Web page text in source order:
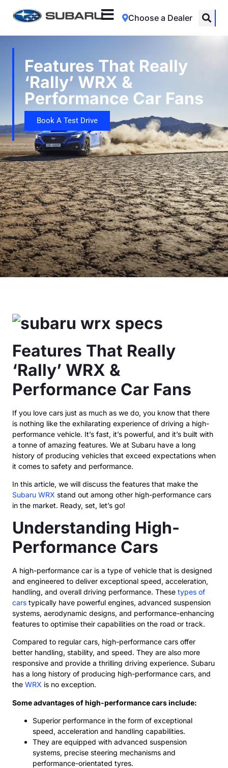
Choose a Dealer
Features That Really
‘Rally’ WRX &
Performance Car Fans
Book A Test Drive
Features That Really
‘Rally’ WRX &
Performance Car Fans
If you love cars just as much as we do, you know that there
is nothing like the exhilarating experience of driving a high-
performance vehicle. It’s fast, it’s powerful, and it’s built with
a tonne of amazing features. We at Subaru have a long
history of producing vehicles that exceed expectations when
it comes to safety and performance.
In this article, we will discuss the features that make the
Subaru WRX stand out among other high-performance cars
in the market. Ready, set, let’s go!
Understanding High-
Performance Cars
A high-performance car is a type of vehicle that is designed
and engineered to deliver exceptional speed, acceleration,
handling, and overall driving performance. These types of
cars typically have powerful engines, advanced suspension
systems, aerodynamic designs, and performance-enhancing
features to optimise their capabilities on the road or track.
Compared to regular cars, high-performance cars offer
better handling, stability, and speed. They are also more
responsive and provide a thrilling driving experience. Subaru
has a long history of producing high-performance cars, and
the WRX is no exception.
Some advantages of high-performance cars include:
Superior performance in the form of exceptional
speed, acceleration and handling capabilities.
They are equipped with advanced suspension
systems, precise steering mechanisms and
performance-orientated tyres.